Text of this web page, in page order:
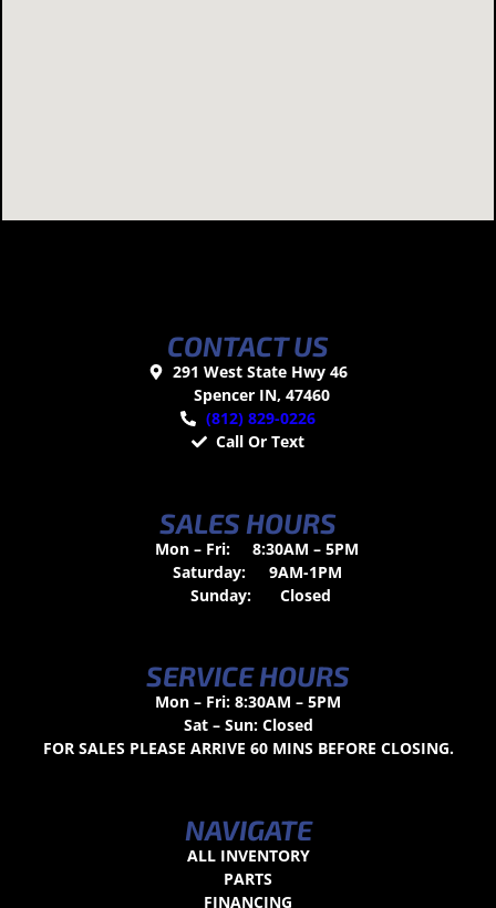
CONTACT US
291 West State Hwy 46
Spencer IN, 47460
(812) 829-0226
Call Or Text
SALES HOURS
Mon – Fri:
8:30AM – 5PM
Saturday:
9AM-1PM
Sunday:
Closed
SERVICE HOURS
Mon – Fri: 8:30AM – 5PM
Sat – Sun: Closed
FOR SALES PLEASE ARRIVE 60 MINS BEFORE CLOSING.
NAVIGATE
ALL INVENTORY
PARTS
FINANCING